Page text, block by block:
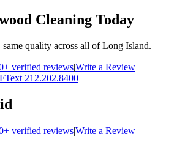
Cleaning Today
quality across all of Long Island.
verified reviews|Write a Review
Text 212.202.8400
verified reviews|Write a Review